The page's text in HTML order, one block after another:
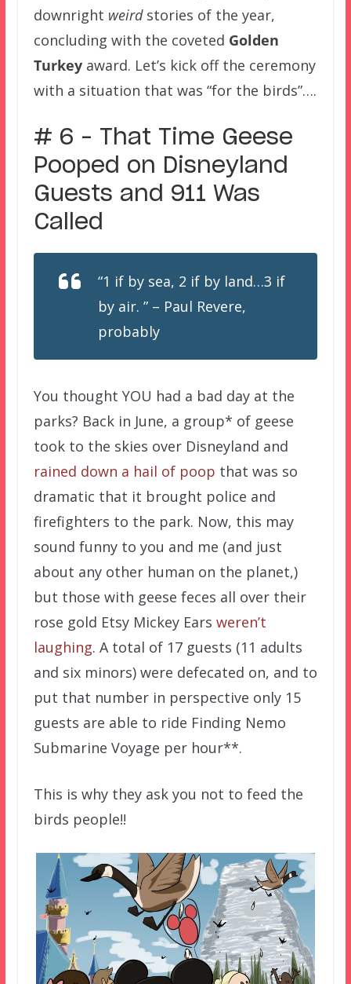
downright weirdstories of the year,
concluding with the coveted Golden
Turkeyaward. Let’s kick off the ceremony
with a situation that was “for the birds”….
# 6 – That Time Geese
Pooped on Disneyland
Guests and 911 Was
Called
“1 if by sea, 2 if by land…3 if
by air. ” – Paul Revere,
probably
You thought YOU had a bad day at the
parks? Back in June, a group* of geese
took to the skies over Disneyland and
rained down a hail of poop that was so
dramatic that it brought police and
firefighters to the park. Now, this may
sound funny to you and me (and just
about any other human on the planet,)
but those with geese feces all over their
rose gold Etsy Mickey Ears weren’t
laughing. A total of 17 guests (11 adults
and six minors) were defecated on, and to
put that number in perspective only 15
guests are able to ride Finding Nemo
Submarine Voyage per hour**.
This is why they ask you not to feed the
birds people!!